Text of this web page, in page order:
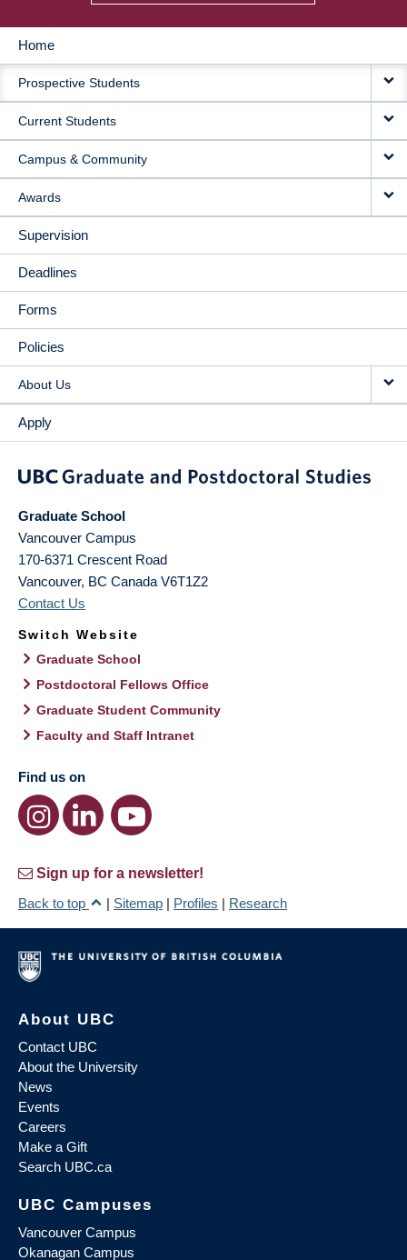
MAIN
NAVIGATION
Home
Prospective Students
Current Students
Campus & Community
Awards
Supervision
Deadlines
Forms
Policies
About Us
Apply
Graduate School
Vancouver Campus
170-6371 Crescent Road
Vancouver, BC Canada V6T1Z2
Contact Us
Switch Website
Graduate School
Postdoctoral Fellows Office
Graduate Student Community
Faculty and Staff Intranet
Find us on
Sign up for a newsletter!
Back to top
| Sitemap | Profiles | Research
About UBC
Contact UBC
About the University
News
Events
Careers
Make a Gift
Search UBC.ca
UBC Campuses
Vancouver Campus
Okanagan Campus